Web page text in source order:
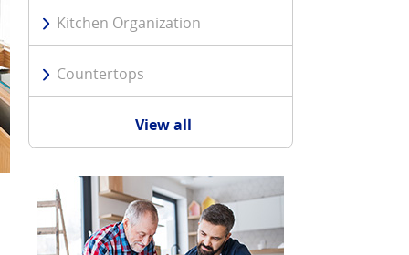
Kitchen Organization
Countertops
View all